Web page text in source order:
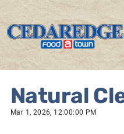
Natural
Mar 1, 2026, 12:00:00 PM